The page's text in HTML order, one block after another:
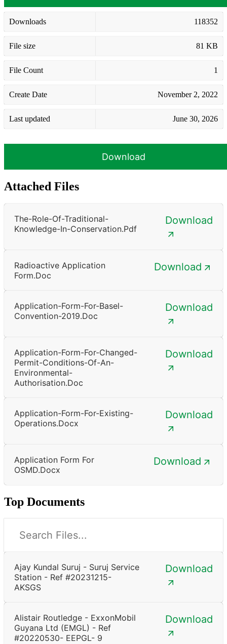
Downloads 118352
File size 81 KB
File Count 1
Create Date November 2, 2022
Last updated June 30, 2026
Download
Attached Files
The-Role-Of-Traditional-
Knowledge-In-Conservation.pdf
Download
Radioactive Application
Form.doc
Download
Application-Form-For-Basel-
Convention-2019.doc
Download
Application-Form-For-Changed-
Permit-Conditions-Of-An-
Environmental-
Authorisation.doc
Download
Application-Form-For-Existing-
Operations.docx
Download
Application Form For
OSMD.docx
Download
Top Documents
Ajay Kundal Suruj - Suruj Service
Station - Ref #20231215-
AKSGS
Download
Alistair Routledge - ExxonMobil
Guyana Ltd (EMGL) - Ref
#20220530- EEPGL- 9
Download